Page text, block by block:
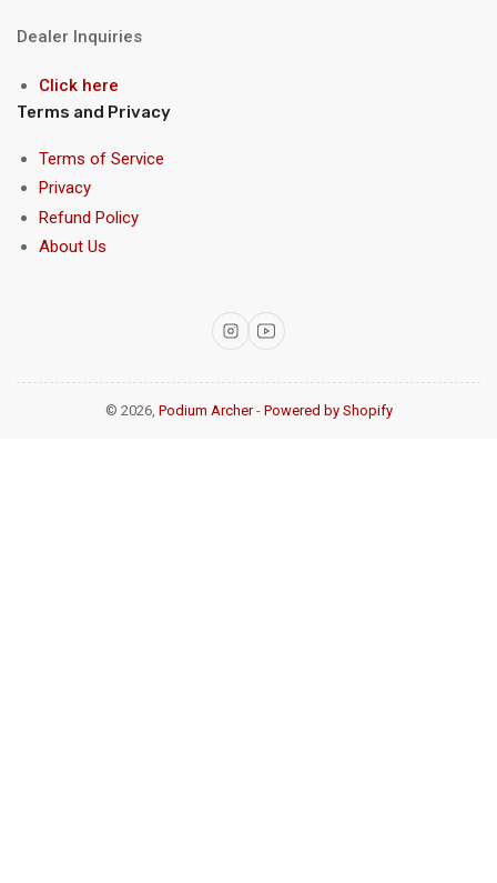
Dealer Inquiries
Click here
Terms and Privacy
Terms of Service
Privacy
Refund Policy
About Us
InstagramYouTube
© 2026, Podium Archer- Powered by Shopify